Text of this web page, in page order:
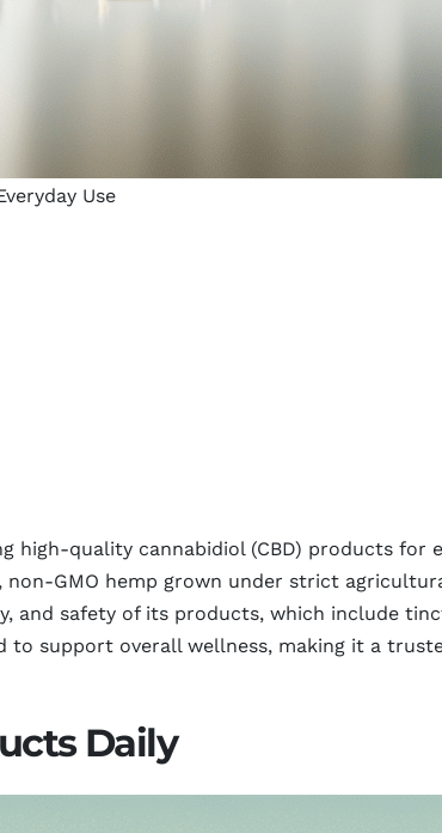
Use
high-quality cannabidiol (CBD) products for
GMO hemp grown under strict
and safety of its products, which include
to support overall wellness, making it a
Daily